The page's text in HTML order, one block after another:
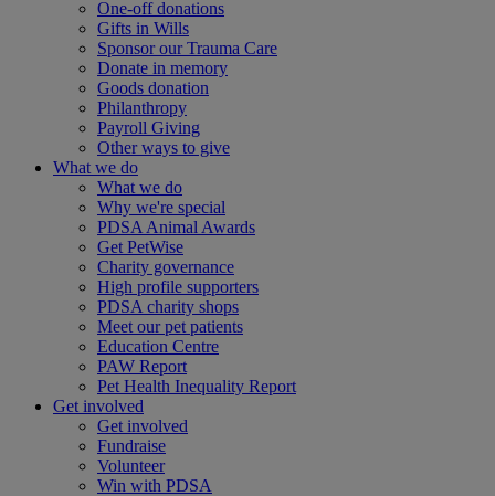
One-off donations
Gifts in Wills
Sponsor our Trauma Care
Donate in memory
Goods donation
Philanthropy
Payroll Giving
Other ways to give
What we do
What we do
Why we're special
PDSA Animal Awards
Get PetWise
Charity governance
High profile supporters
PDSA charity shops
Meet our pet patients
Education Centre
PAW Report
Pet Health Inequality Report
Get involved
Get involved
Fundraise
Volunteer
Win with PDSA